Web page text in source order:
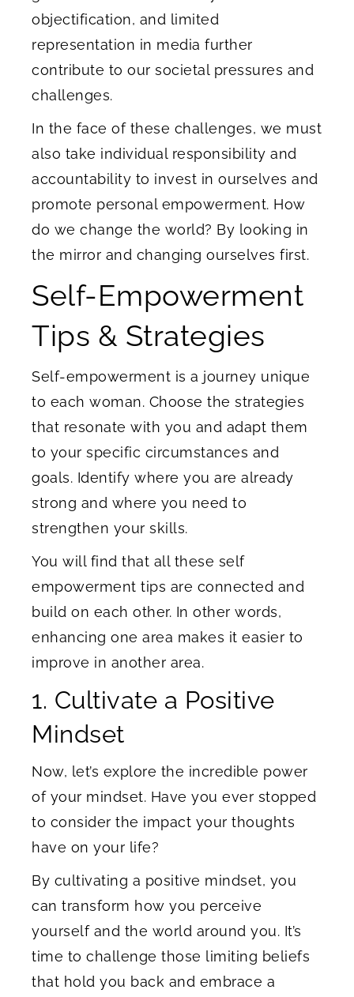
objectification, and limited
representation in media further
contribute to our societal pressures and
challenges.
In the face of these challenges, we must
also take individual responsibility and
accountability to invest in ourselves and
promote personal empowerment. How
do we change the world? By looking in
the mirror and changing ourselves first.
Self-Empowerment
Tips & Strategies
Self-empowerment is a journey unique
to each woman. Choose the strategies
that resonate with you and adapt them
to your specific circumstances and
goals. Identify where you are already
strong and where you need to
strengthen your skills.
You will find that all these self
empowerment tips are connected and
build on each other. In other words,
enhancing one area makes it easier to
improve in another area.
1. Cultivate a Positive
Mindset
Now, let’s explore the incredible power
of your mindset. Have you ever stopped
to consider the impact your thoughts
have on your life?
By cultivating a positive mindset, you
can transform how you perceive
yourself and the world around you. It’s
time to challenge those limiting beliefs
that hold you back and embrace a